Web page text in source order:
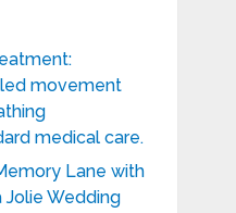
movement
medical care.
Lane with
Jolie Wedding